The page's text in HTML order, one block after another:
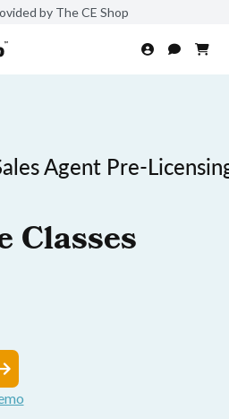
by The CE Shop
Agent Pre-
Classes